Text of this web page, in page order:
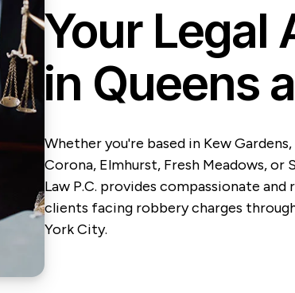
Your Legal
in Queens
Whether you're based in Kew
Corona, Elmhurst, Fresh Meadows, or
Law P.C. provides compassionate
clients facing robbery charges
York City.